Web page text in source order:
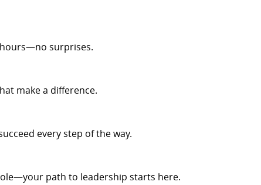
surprises.
make a difference.
every step of the way.
path to leadership starts here.